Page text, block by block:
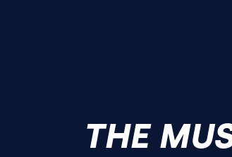
THE